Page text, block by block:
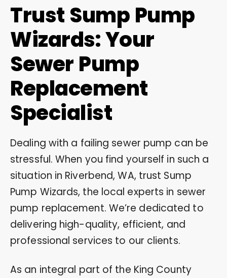
Trust Sump Pump
Wizards: Your
Sewer Pump
Replacement
Specialist
Dealing with a failing sewer pump can be
stressful. When you find yourself in such a
situation in Riverbend, WA, trust Sump
Pump Wizards, the local experts in sewer
pump replacement. We’re dedicated to
delivering high-quality, efficient, and
professional services to our clients.
As an integral part of the King County